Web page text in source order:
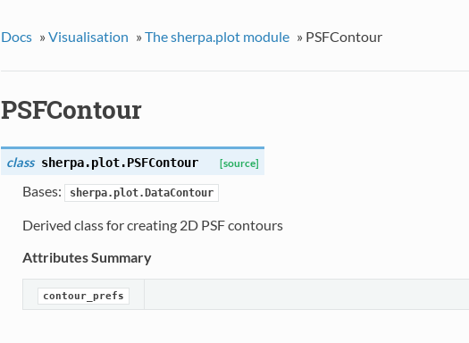
Docs » Visualisation » The sherpa.plot module » PSFContour
PSFContour
class sherpa.plot.PSFContour [source]
Bases: sherpa.plot.DataContour
Derived class for creating 2D PSF contours
Attributes Summary
contour_prefs